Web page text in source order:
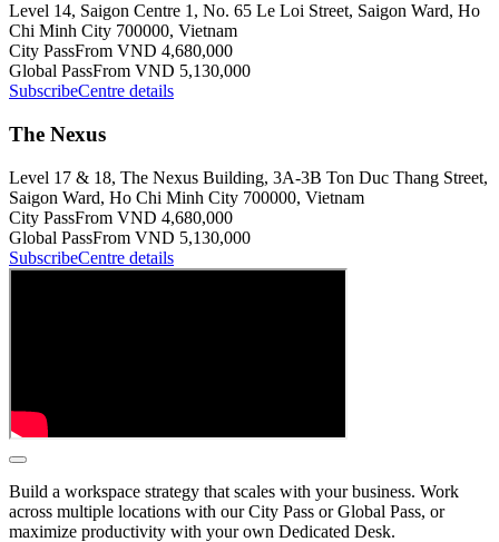
Level 14, Saigon Centre 1, No. 65 Le Loi Street, Saigon Ward, Ho
Chi Minh City 700000, Vietnam
City PassFrom VND 4,680,000
Global PassFrom VND 5,130,000
SubscribeCentre details
The Nexus
Level 17 & 18, The Nexus Building, 3A-3B Ton Duc Thang Street,
Saigon Ward, Ho Chi Minh City 700000, Vietnam
City PassFrom VND 4,680,000
Global PassFrom VND 5,130,000
SubscribeCentre details
Build a workspace strategy that scales with your business. Work
across multiple locations with our City Pass or Global Pass, or
maximize productivity with your own Dedicated Desk.